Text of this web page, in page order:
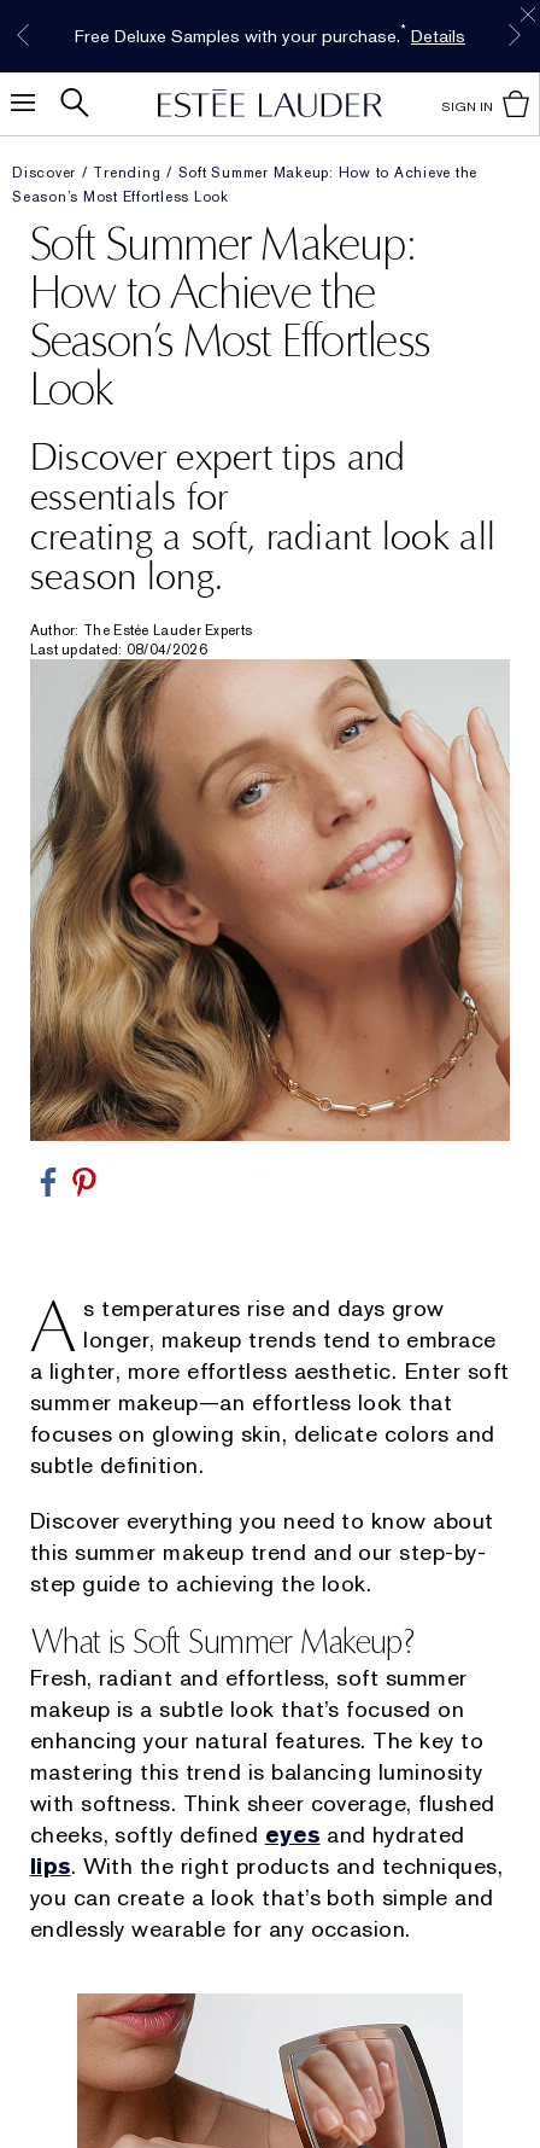
The New Eau de Parfum
Free Deluxe Samples with your purchase.* Details
Limited Time Only. Up to 40% Off Select
Favorites*
Shop Now
Free Shipping w/$50 purchase. Free Returns,
too.
See Details
SIGN IN
Discover Trending
Soft Summer Makeup: How to Achieve the
Season’s Most Effortless Look
Soft Summer Makeup:
How to Achieve the
Season’s Most Effortless
Look
Discover expert tips and
essentials for
creating a soft, radiant look all
season long.
Author: The Estée Lauder Experts
Last updated: 08/04/2026
A s temperatures rise and days grow
longer, makeup trends tend to embrace
a lighter, more effortless aesthetic. Enter soft
summer makeup—an effortless look that
focuses on glowing skin, delicate colors and
subtle definition.
Discover everything you need to know about
this summer makeup trend and our step-by-
step guide to achieving the look.
What is Soft Summer Makeup?
Fresh, radiant and effortless, soft summer
makeup is a subtle look that’s focused on
enhancing your natural features. The key to
mastering this trend is balancing luminosity
with softness. Think sheer coverage, flushed
cheeks, softly defined eyes and hydrated
lips. With the right products and techniques,
you can create a look that’s both simple and
endlessly wearable for any occasion.